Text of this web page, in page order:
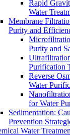
Rapid
Water
Membrane
Purity and
Purity and
Purification
Reverse
Water
for Water
Sedimentation:
Prevention
Water